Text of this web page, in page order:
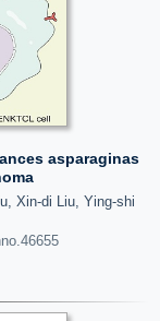
asparaginas
Xin-di Liu, Ying-shi